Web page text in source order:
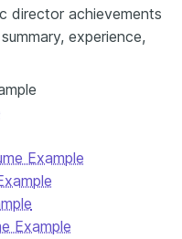
director achievements
experience,
Example
Example